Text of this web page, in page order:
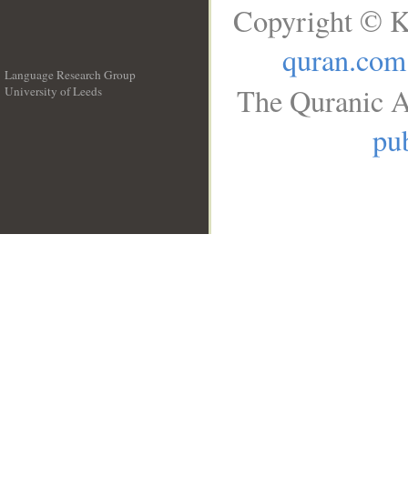
Language Research Group
University of Leeds
Copyright ©
quran.com
The Quranic